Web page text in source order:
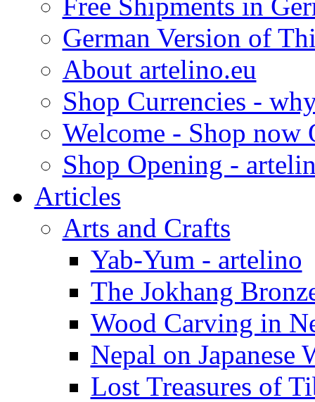
German Version of
About artelino.eu
Shop Currencies -
Welcome - Shop now
Shop Opening -
Articles
Arts and Crafts
Yab-Yum - artelino
The Jokhang
Wood Carving in
Nepal on
Lost Treasures of